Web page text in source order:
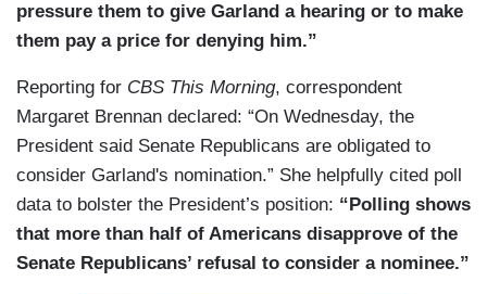
pressure them to give Garland a hearing or to make
them pay a price for denying him.”
Reporting for CBS This Morning, correspondent
Margaret Brennan declared: “On Wednesday, the
President said Senate Republicans are obligated to
consider Garland's nomination.” She helpfully cited poll
data to bolster the President’s position: “Polling shows
that more than half of Americans disapprove of the
Senate Republicans’ refusal to consider a nominee.”